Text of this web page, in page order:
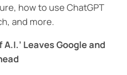
how to use ChatGPT
and more.
Leaves Google and